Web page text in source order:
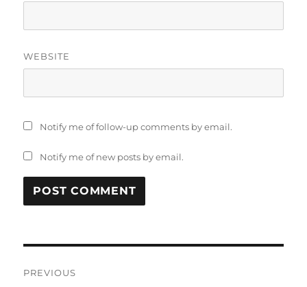
WEBSITE
Notify me of follow-up comments by email.
Notify me of new posts by email.
PREVIOUS